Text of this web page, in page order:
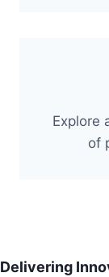
Explore
of
Delivering